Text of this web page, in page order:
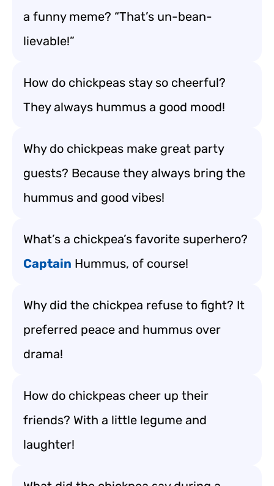
a funny meme? “That’s un-bean-
lievable!”
How do chickpeas stay so cheerful?
They always hummus a good mood!
Why do chickpeas make great party
guests? Because they always bring the
hummus and good vibes!
What’s a chickpea’s favorite superhero?
Captain Hummus, of course!
Why did the chickpea refuse to fight? It
preferred peace and hummus over
drama!
How do chickpeas cheer up their
friends? With a little legume and
laughter!